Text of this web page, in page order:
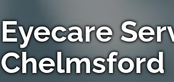
Eyecare
Chelmsford